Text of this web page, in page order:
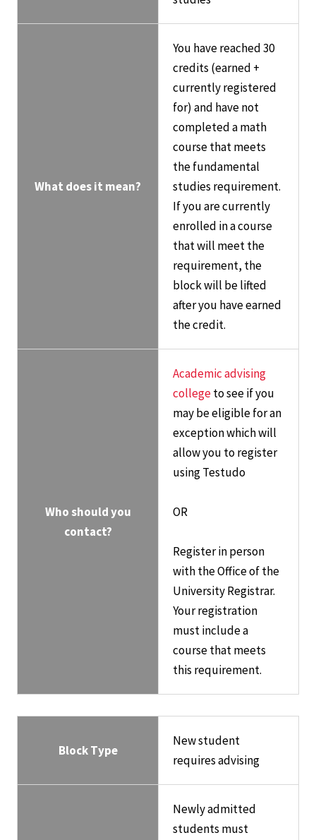
What does it mean?
You have reached 30
credits (earned +
currently registered
for) and have not
completed a math
course that meets
the fundamental
studies requirement.
If you are currently
enrolled in a course
that will meet the
requirement, the
block will be lifted
after you have earned
the credit.
Who should you
contact?
Academic advising
collegeto see if you
may be eligible for an
exception which will
allow you to register
using Testudo
OR
Register in person
with the Office of the
University Registrar.
Your registration
must include a
course that meets
this requirement.
Block Type
New student
requires advising
Newly admitted
students must